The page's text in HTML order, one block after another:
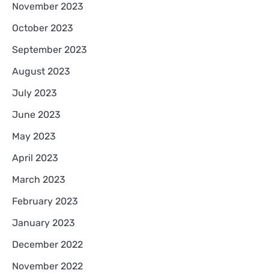
November 2023
October 2023
September 2023
August 2023
July 2023
June 2023
May 2023
April 2023
March 2023
February 2023
January 2023
December 2022
November 2022